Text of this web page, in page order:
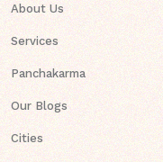
About Us
Services
Panchakarma
Our Blogs
Cities